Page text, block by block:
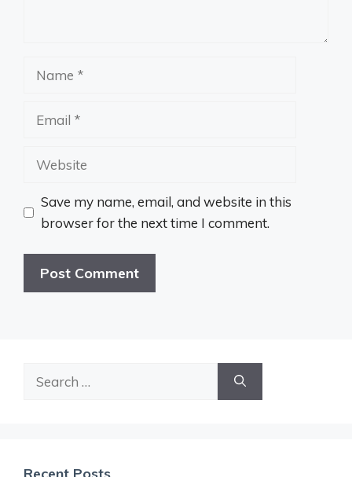
Website
Save my name, email, and website in this
browser for the next time I comment.
Recent Posts